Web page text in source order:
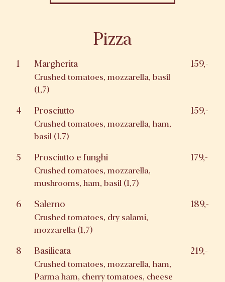
Pizza
1 Margherita
Crushed tomatoes, mozzarella, basil
(1,7)
159,-
4 Prosciutto
Crushed tomatoes, mozzarella, ham,
basil (1,7)
159,-
5 Prosciutto e funghi
Crushed tomatoes, mozzarella,
mushrooms, ham, basil (1,7)
179,-
6 Salerno
Crushed tomatoes, dry salami,
mozzarella (1,7)
189,-
8 Basilicata
Crushed tomatoes, mozzarella, ham,
Parma ham, cherry tomatoes, cheese
219,-